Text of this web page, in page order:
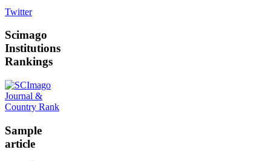
Twitter
Scimago
Institutions
Rankings
Sample
article